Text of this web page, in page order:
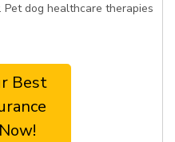
dog healthcare therapies
Best